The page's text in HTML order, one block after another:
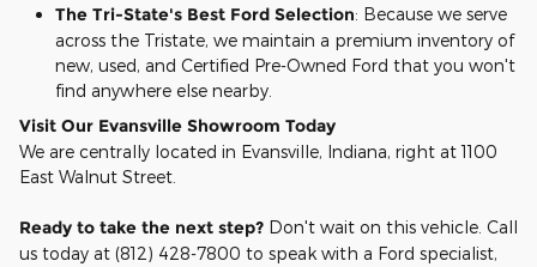
The Tri-State's Best Ford Selection: Because we serve
across the Tristate, we maintain a premium inventory of
new, used, and Certified Pre-Owned Ford that you won't
find anywhere else nearby.
Visit Our Evansville Showroom Today
We are centrally located in Evansville, Indiana, right at 1100
East Walnut Street.
Ready to take the next step? Don't wait on this vehicle. Call
us today at (812) 428-7800 to speak with a Ford specialist,